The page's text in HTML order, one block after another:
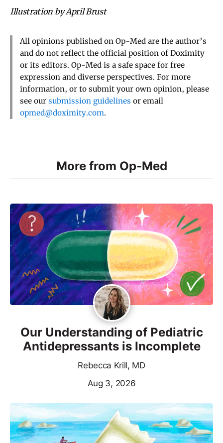
Illustration by April Brust
All opinions published on Op-Med are the author’s
and do not reflect the official position of Doximity
or its editors. Op-Med is a safe space for free
expression and diverse perspectives. For more
information, or to submit your own opinion, please
see our submission guidelines or email
opmed@doximity.com.
More from Op-Med
Our Understanding of Pediatric
Antidepressants is Incomplete
Rebecca Krill, MD
Aug 3, 2026